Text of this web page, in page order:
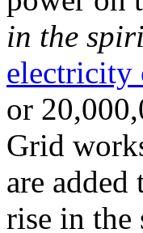
in the
electricity
or
Grid
are
rise in the